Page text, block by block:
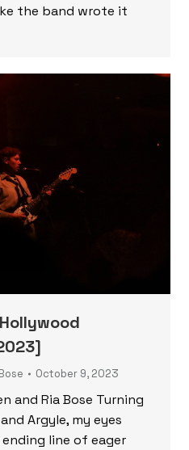
the band wrote it
October 9, 2023
and Ria Bose Turning
Argyle, my eyes
line of eager